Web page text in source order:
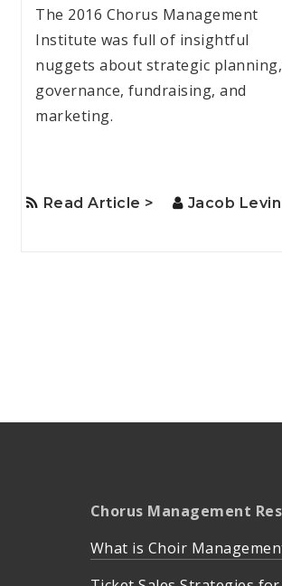
The 2016 Chorus Management
Institute was full of insightful
nuggets about strategic planning,
governance, fundraising, and
marketing.
Read Article > Jacob
Chorus Management
What is Choir